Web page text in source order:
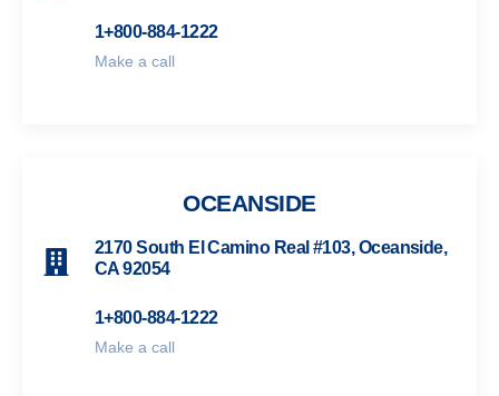
1+800-884-1222
Make a call
OCEANSIDE
2170 South El Camino Real #103, Oceanside,
CA 92054
1+800-884-1222
Make a call